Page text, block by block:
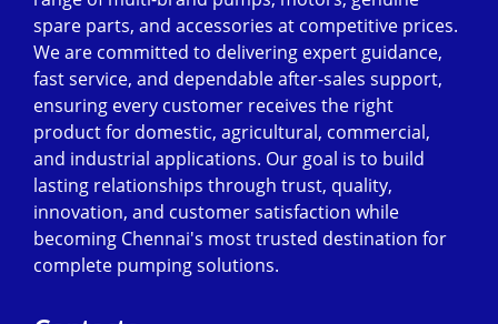
spare parts, and accessories at competitive prices.
We are committed to delivering expert guidance,
fast service, and dependable after-sales support,
ensuring every customer receives the right
product for domestic, agricultural, commercial,
and industrial applications. Our goal is to build
lasting relationships through trust, quality,
innovation, and customer satisfaction while
becoming Chennai's most trusted destination for
complete pumping solutions.